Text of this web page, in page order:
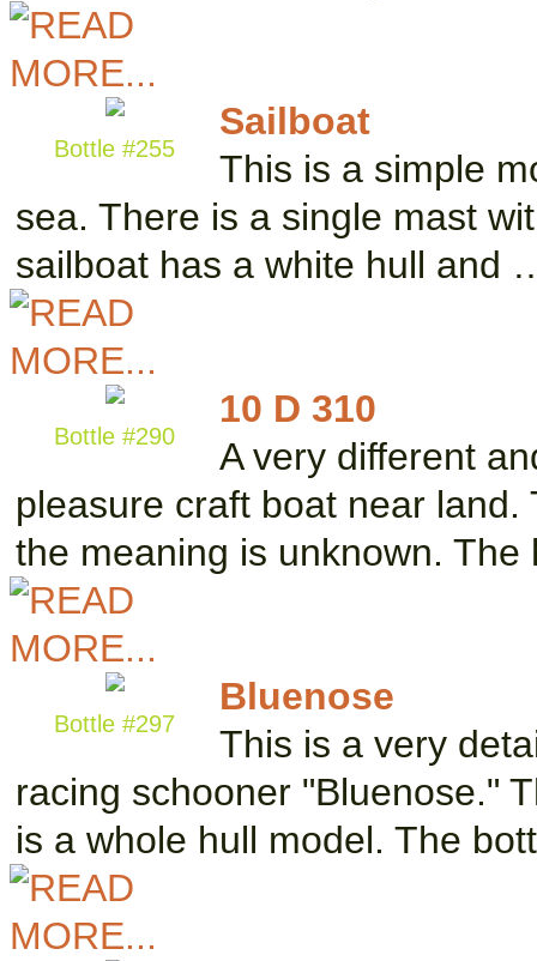
Bottle #255
Sailboat
This is a simple
sea. There is a single mast
sailboat has a white hull and
Bottle #290
10 D 310
A very different
pleasure craft boat near
the meaning is unknown.
Bottle #297
Bluenose
This is a very
racing schooner "Bluenose."
is a whole hull model. The